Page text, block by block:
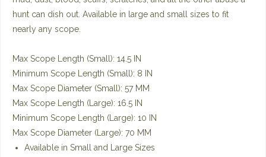
hunt can dish out. Available in large and small sizes to fit
nearly any scope.
Max Scope Length (Small): 14.5 IN
Minimum Scope Length (Small): 8 IN
Max Scope Diameter (Small): 57 MM
Max Scope Length (Large): 16.5 IN
Minimum Scope Length (Large): 10 IN
Max Scope Diameter (Large): 70 MM
Available in Small and Large Sizes